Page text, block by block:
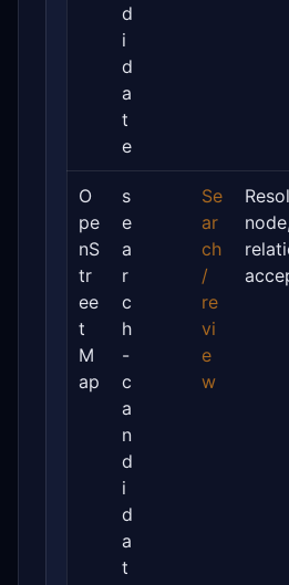
d
i
d
a
t
e
O
pe
nS
tr
ee
t
M
ap
s
e
a
r
c
h
-
c
a
n
d
i
d
a
t
Se
ar
ch
/
re
vi
e
w